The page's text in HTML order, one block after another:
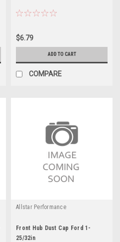
$6.79
ADD TO CART
COMPARE
Allstar Performance
Front Hub Dust Cap Ford 1-
25/32in